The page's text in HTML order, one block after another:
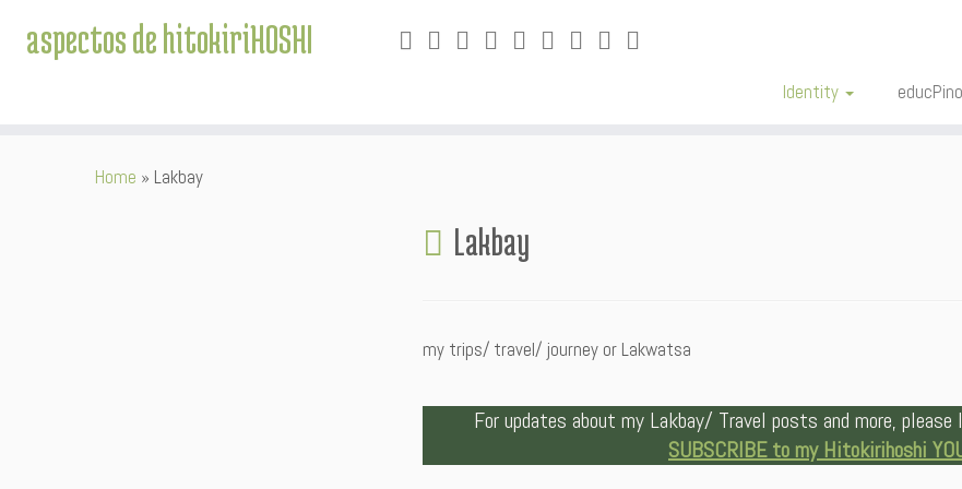
aspectos de hitokiriHOSHI
Identity
Home » Lakbay
Lakbay
my trips/ travel/ journey or Lakwatsa
For updates about my Lakbay/ Travel posts and more, please
SUBSCRIBE to my Hitokirihoshi